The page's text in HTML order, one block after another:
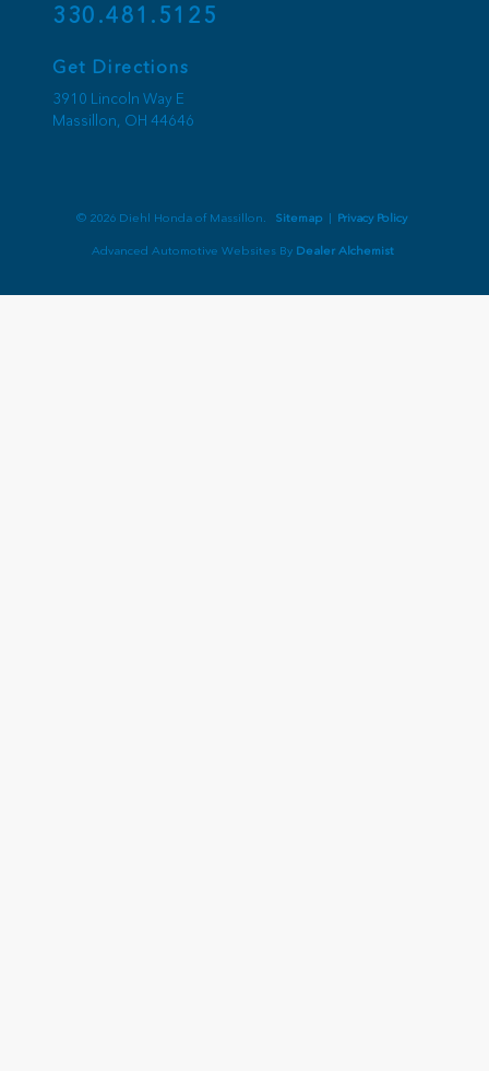
330.481.5125
Get Directions
3910 Lincoln Way E
Massillon, OH 44646
© 2026 Diehl Honda of Massillon. Sitemap | Privacy Policy
Advanced Automotive Websites By Dealer Alchemist